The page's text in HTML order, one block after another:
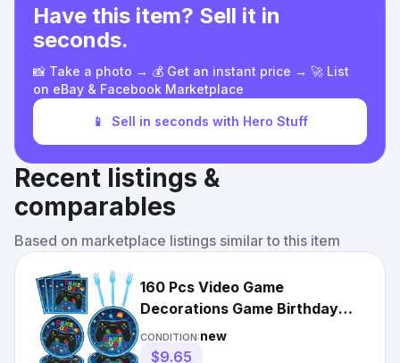
Have this item? Sell it in
seconds.
📸 Take a photo → 💰 Get an instant price → 🚀 List
on eBay & Facebook Marketplace
📱 Sell in seconds with Hero Stuff
Recent listings &
comparables
Based on marketplace listings similar to this item
160 Pcs Video Game
Decorations Game Birthday
Party Supplies Video Game
Tablew...
CONDITION:new
$9.65